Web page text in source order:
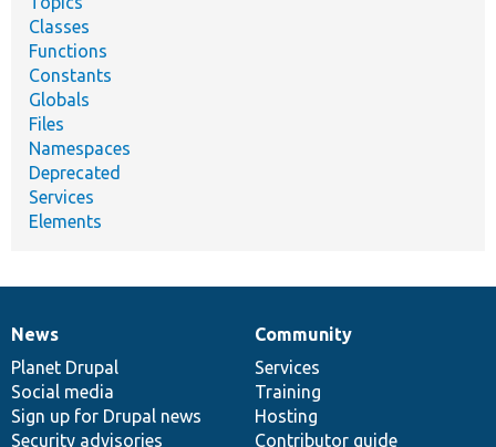
Classes
Functions
Constants
Globals
Files
Namespaces
Deprecated
Services
Elements
News
items
News
Planet Drupal
Social media
Sign up for Drupal news
Security advisories
Our
community
Community
Services
Training
Hosting
Contributor guide
Documentation
Drupal
code
base
Governance
of
community